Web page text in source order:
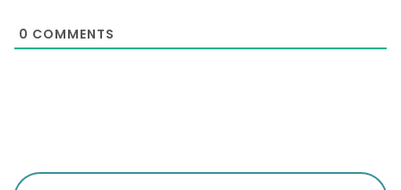
0 COMMENTS